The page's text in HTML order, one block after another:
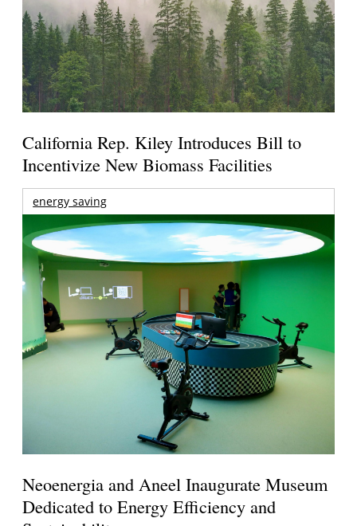
California Rep. Kiley Introduces Bill to
Incentivize New Biomass Facilities
energy saving
Neoenergia and Aneel Inaugurate Museum
Dedicated to Energy Efficiency and